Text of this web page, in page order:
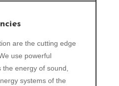
are the cutting edge
use powerful
the energy of sound,
systems of the